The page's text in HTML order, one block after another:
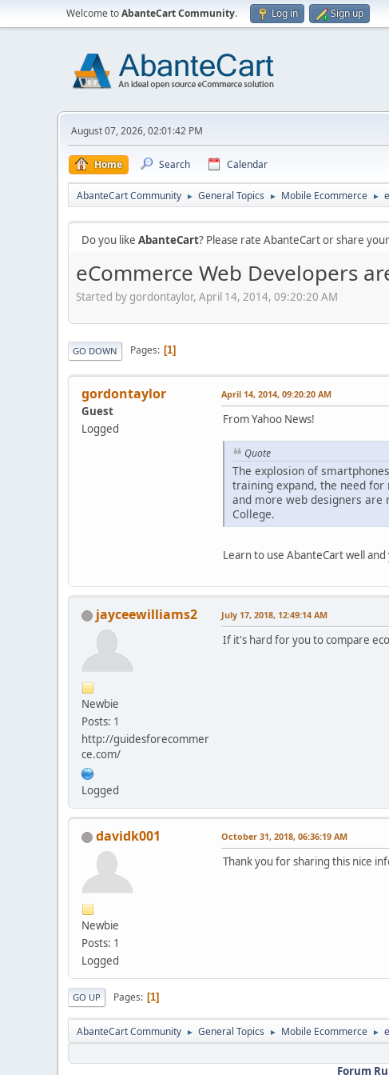
Welcome toAbanteCart Community. Log in Sign up
August 07, 2026, 02:01:42 PM
Home Search Calendar
AbanteCart Community ► General Topics ► Mobile Ecommerce ►
Do you like AbanteCart? Please rate AbanteCart or share
eCommerce Web Developers
Started by gordontaylor, April 14, 2014, 09:20:20 AM
GO DOWN Pages 1
gordontaylor
Guest
Logged
April 14, 2014, 09:20:20 AM
From Yahoo News!
Quote
The explosion of
training expand, the need for
and more web designers are
College.
Learn to use AbanteCart well
jayceewilliams2
Newbie
Posts: 1
http://guidesforecommer
ce.com/
Logged
July 17, 2018, 12:49:14 AM
If it's hard for you to compare
davidk001
Newbie
Posts: 1
Logged
October 31, 2018, 06:36:19 AM
Thank you for sharing this nice
GO UP Pages 1
AbanteCart Community ► General Topics ► Mobile Ecommerce ►
Forum